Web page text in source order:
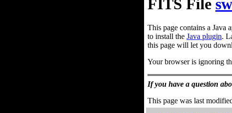
FITS File
This page contains a Java
to install the Java plugin.
this page will let you
Your browser is ignoring
If you have a question
This page was last